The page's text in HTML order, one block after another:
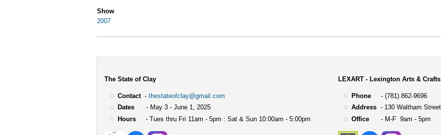
Show
2007
The State of Clay
Contact- thestateofclay@gmail.com
Dates- May 3 - June 1, 2025
Hours- Tues thru Fri 11am - 5pm : Sat & Sun 10:00am - 5:00pm
LEXART - Lexington Arts &
Phone- (781) 862-9696
Address- 130 Waltham
Office- M-F 9am - 5pm